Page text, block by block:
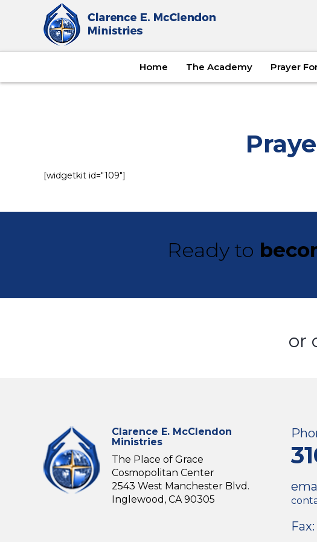
Home The Academy Prayer
[widgetkit id="109"]
Ready to
or
Clarence E. McClendon
Ministries
The Place of Grace
Cosmopolitan Center
2543 West Manchester Blvd.
Inglewood, CA 90305